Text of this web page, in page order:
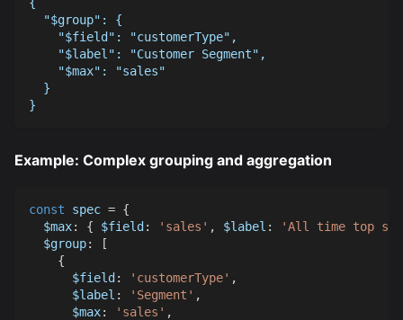
  "$group": {
    "$field": "customerType",
    "$label": "Customer Segment",
    "$max": "sales"
  }
}
Example: Complex grouping and aggregation
const spec = {
$max: { $field : 'sales' , $label :
'All time top
$group:
[
{
$field : 'customerType' ,
$label : 'Segment' ,
$max: 'sales' ,